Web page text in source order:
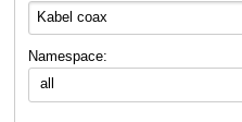
Namespace:
all